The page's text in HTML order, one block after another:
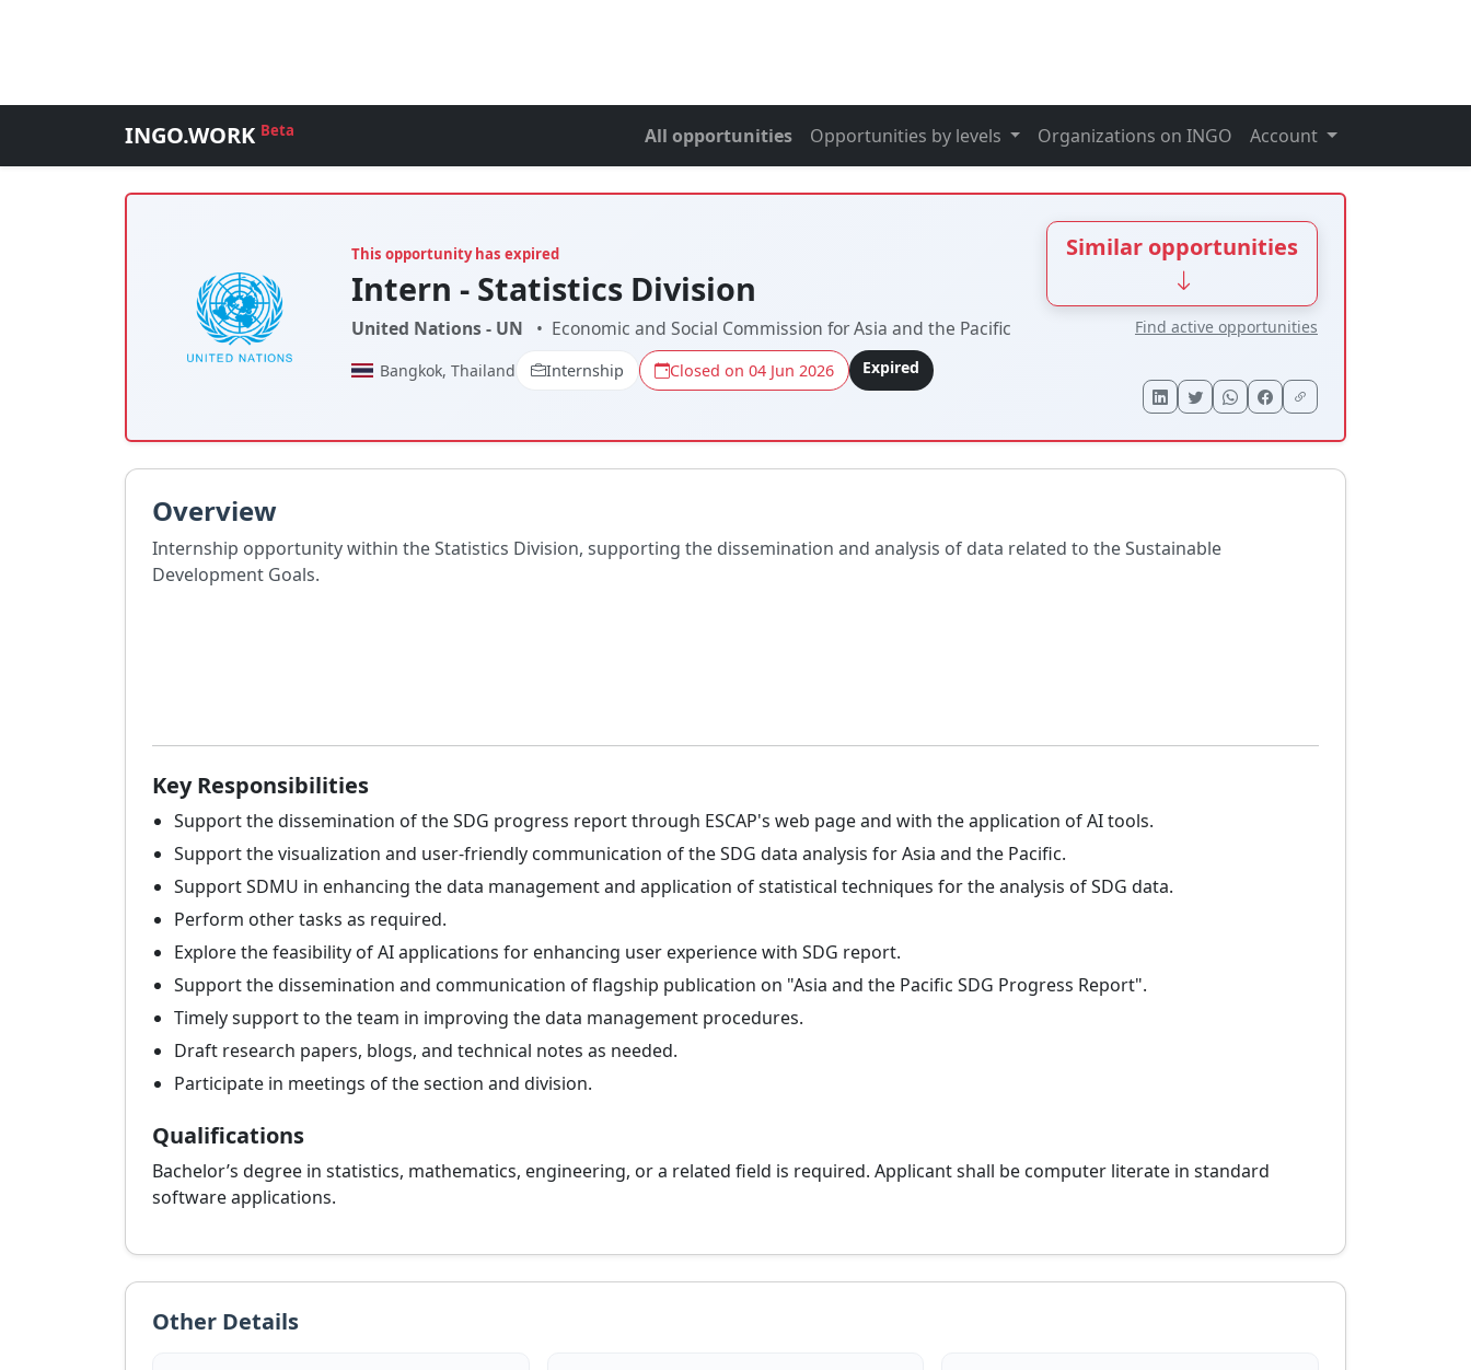
INGO.WORK Beta All opportunities Opportunities by levels Organizations on INGO Account
This opportunity has expired
Intern - Statistics Division
United Nations - UN • Economic and Social Commission for Asia and the Pacific
Bangkok, Thailand Internship Closed on 04 Jun 2026 Expired
Similar opportunities
Find active opportunities
Overview
Internship opportunity within the Statistics Division, supporting the dissemination and analysis of data related to the Sustainable
Development Goals.
Key Responsibilities
Support the dissemination of the SDG progress report through ESCAP's web page and with the application of AI tools.
Support the visualization and user-friendly communication of the SDG data analysis for Asia and the Pacific.
Support SDMU in enhancing the data management and application of statistical techniques for the analysis of SDG data.
Perform other tasks as required.
Explore the feasibility of AI applications for enhancing user experience with SDG report.
Support the dissemination and communication of flagship publication on "Asia and the Pacific SDG Progress Report".
Timely support to the team in improving the data management procedures.
Draft research papers, blogs, and technical notes as needed.
Participate in meetings of the section and division.
Qualifications
Bachelor’s degree in statistics, mathematics, engineering, or a related field is required. Applicant shall be computer literate in standard
software applications.
Other Details